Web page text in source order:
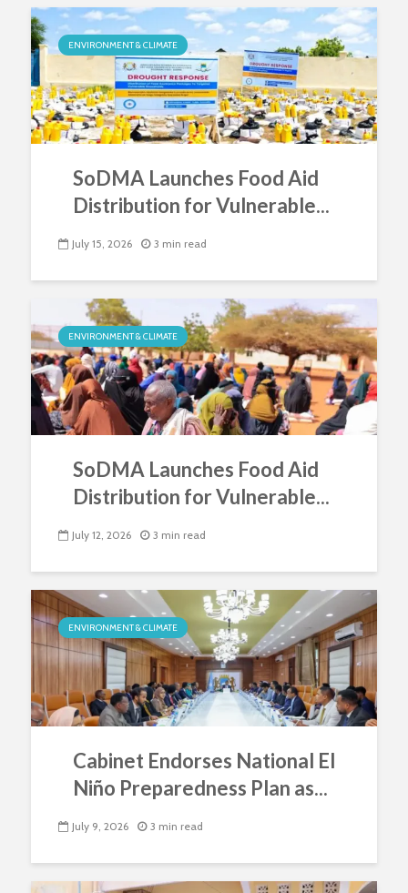
ENVIRONMENT & CLIMATE
SoDMA Launches Food Aid
Distribution for Vulnerable...
July 15, 2026 3 min read
ENVIRONMENT & CLIMATE
SoDMA Launches Food Aid
Distribution for Vulnerable...
July 12, 2026 3 min read
ENVIRONMENT & CLIMATE
Cabinet Endorses National El
Niño Preparedness Plan as...
July 9, 2026 3 min read